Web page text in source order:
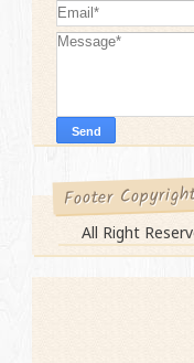
Footer
All Right